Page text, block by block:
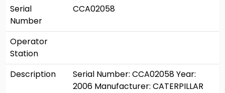
Serial
Number
CCA02058
Operator
Station
Description
Serial Number: CCA02058 Year:
2006 Manufacturer: CATERPILLAR